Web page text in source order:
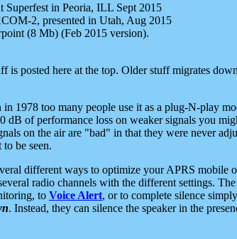
Superfest in Peoria, ILL Sept 2015
2, presented in Utah, Aug 2015
(8 Mb) (Feb 2015 version).
is posted here at the top. Older stuff migrates
in 1978 too many people use it as a plug-N-play
dB of performance loss on weaker signals you
on the air are "bad" in that they were never
be seen.
different ways to optimize your APRS mobile
radio channels with the different settings.
to Voice Alert, or to complete silence
. Instead, they can silence the speaker in the